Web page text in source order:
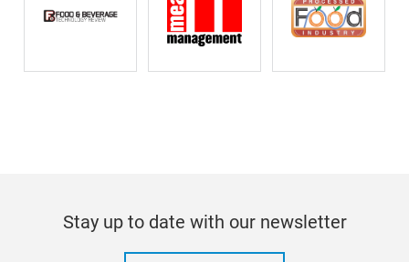
Stay up to date with our newsletter